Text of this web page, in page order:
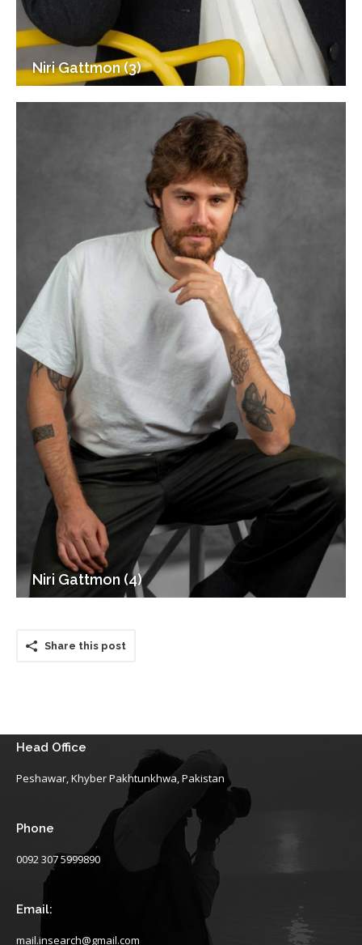
Niri Gattmon (3)
Niri Gattmon (4)
Share this post
Head Office
Peshawar, Khyber Pakhtunkhwa, Pakistan
Phone
0092 307 5999890
Email:
mail.insearch@gmail.com